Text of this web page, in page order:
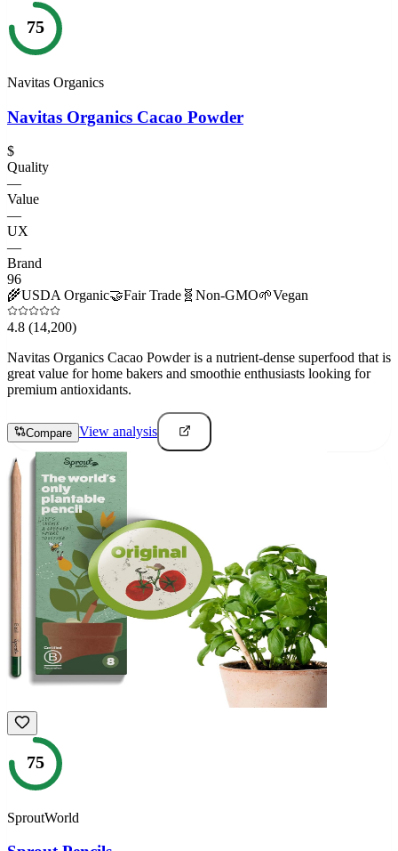
75
Navitas Organics
Navitas Organics Cacao Powder
$
Quality
—
Value
—
UX
—
Brand
96
🌾USDA Organic🤝Fair Trade 🧬 Non-GMO🌱Vegan
4.8 (14,200)
Navitas Organics Cacao Powder is a nutrient-dense superfood that is
great value for home bakers and smoothie enthusiasts looking for
premium antioxidants.
Compare View analysis
75
SproutWorld